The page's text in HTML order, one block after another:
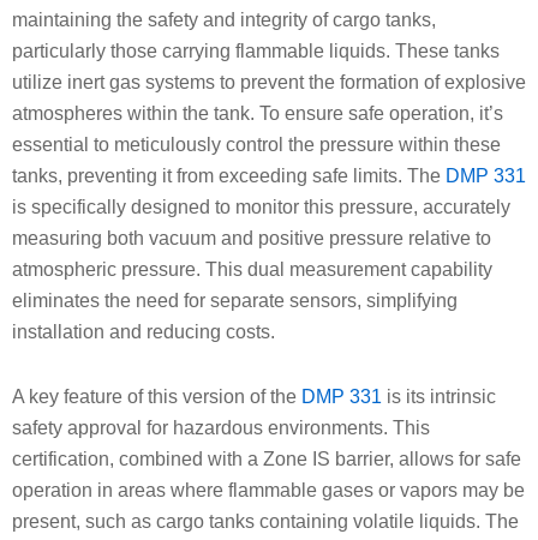
maintaining the safety and integrity of cargo tanks,
particularly those carrying flammable liquids. These tanks
utilize inert gas systems to prevent the formation of explosive
atmospheres within the tank. To ensure safe operation, it’s
essential to meticulously control the pressure within these
tanks, preventing it from exceeding safe limits. The DMP 331
is specifically designed to monitor this pressure, accurately
measuring both vacuum and positive pressure relative to
atmospheric pressure. This dual measurement capability
eliminates the need for separate sensors, simplifying
installation and reducing costs.
A key feature of this version of the DMP 331 is its intrinsic
safety approval for hazardous environments. This
certification, combined with a Zone IS barrier, allows for safe
operation in areas where flammable gases or vapors may be
present, such as cargo tanks containing volatile liquids. The